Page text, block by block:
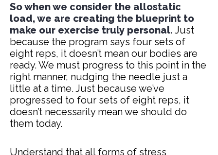
So when we consider the allostatic
load, we are creating the blueprint to
make our exercise truly personal. Just
because the program says four sets of
eight reps, it doesn’t mean our bodies are
ready. We must progress to this point in the
right manner, nudging the needle just a
little at a time. Just because we’ve
progressed to four sets of eight reps, it
doesn’t necessarily mean we should do
them today.
Understand that all forms of stress